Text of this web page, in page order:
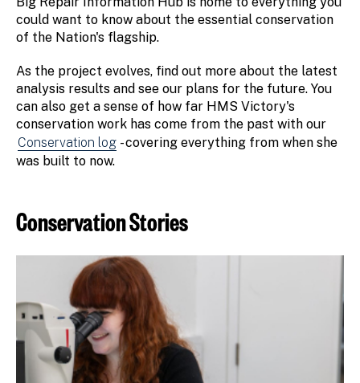
could want to know about the essential conservation
of the Nation's flagship.
As the project evolves, find out more about the latest
analysis results and see our plans for the future. You
can also get a sense of how far HMS Victory's
conservation work has come from the past with our
Conservation log - covering everything from when she
was built to now.
Conservation Stories